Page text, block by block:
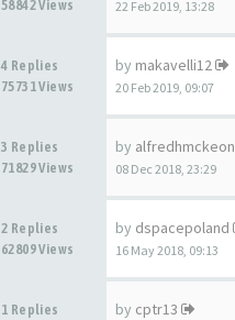
58842 Views
22 Feb 2019, 13:28
4 Replies
75731 Views
by makavelli12
20 Feb 2019, 09:07
3 Replies
71829 Views
by alfredhmckeon
08 Dec 2018, 23:29
2 Replies
62809 Views
by dspacepoland
16 May 2018, 09:13
1 Replies
by cptr13